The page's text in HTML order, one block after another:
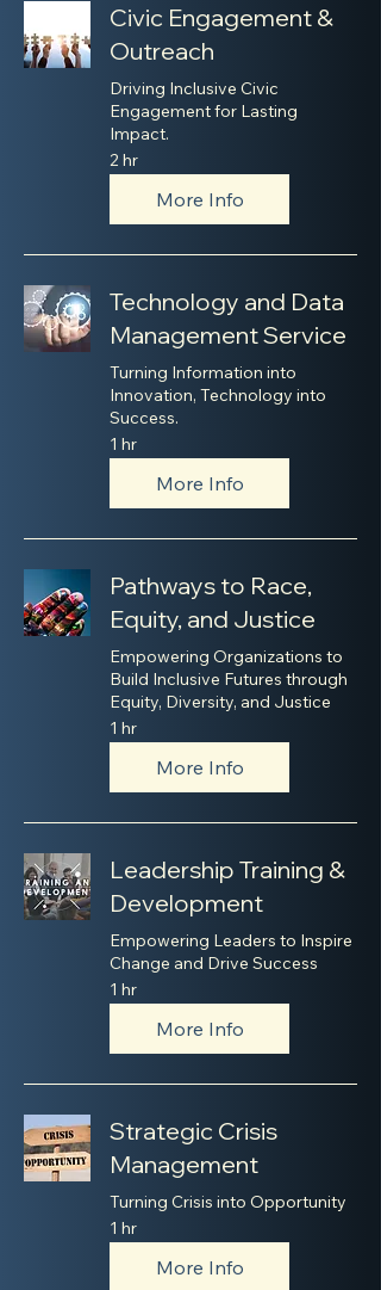
Civic Engagement &
Outreach
Driving Inclusive Civic
Engagement for Lasting
Impact.
2 hr
More Info
Technology and Data
Management Service
Turning Information into
Innovation, Technology into
Success.
1 hr
More Info
Pathways to Race,
Equity, and Justice
Empowering Organizations to
Build Inclusive Futures through
Equity, Diversity, and Justice
1 hr
More Info
Leadership Training &
Development
Empowering Leaders to Inspire
Change and Drive Success
1 hr
More Info
Strategic Crisis
Management
Turning Crisis into Opportunity
1 hr
More Info